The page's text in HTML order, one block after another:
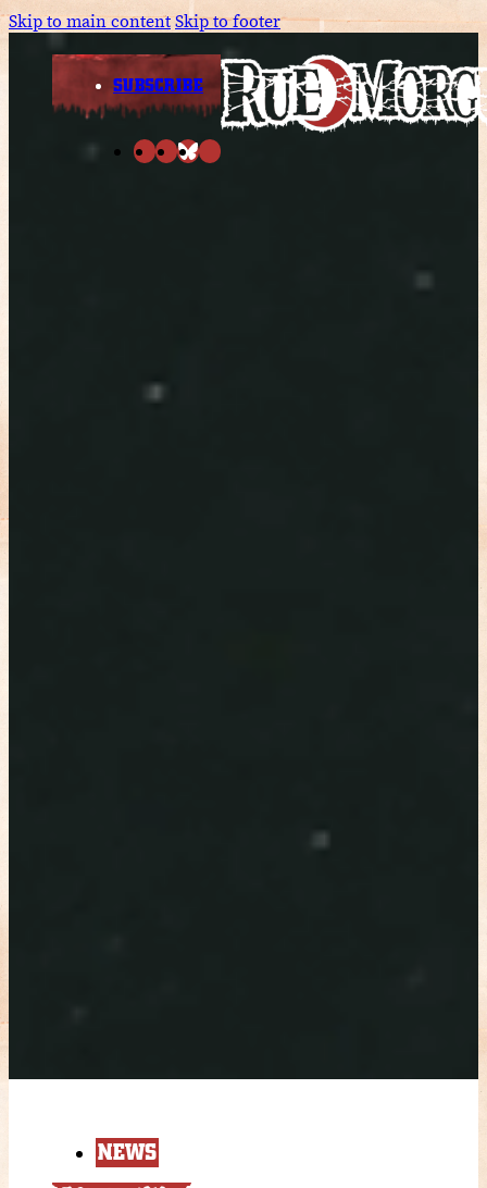
Skip to main contentSkip to footer
SUBSCRIBE
NEWS